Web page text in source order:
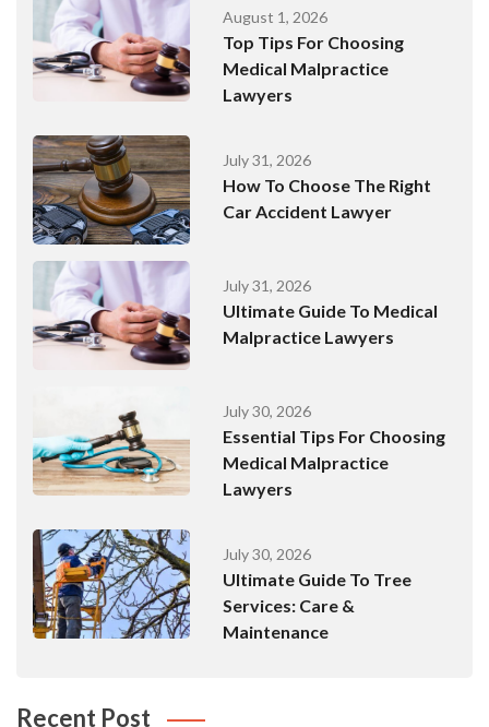
August 1, 2026
Top Tips For Choosing
Medical Malpractice
Lawyers
July 31, 2026
How To Choose The Right
Car Accident Lawyer
July 31, 2026
Ultimate Guide To Medical
Malpractice Lawyers
July 30, 2026
Essential Tips For Choosing
Medical Malpractice
Lawyers
July 30, 2026
Ultimate Guide To Tree
Services: Care &
Maintenance
Recent Post